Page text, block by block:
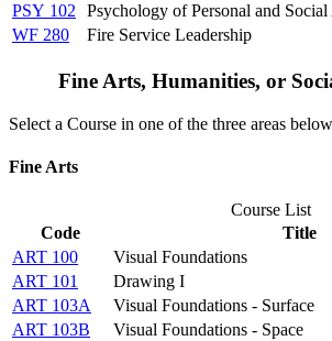
PSY 102
Psychology of Personal and
WF 280
Fire Service Leadership
Fine Arts, Humanities, or
Select a Course in one of the three areas
Fine Arts
Course List
Code
Title
ART 100
Visual Foundations
ART 101
Drawing I
ART 103A
Visual Foundations - Surface
ART 103B
Visual Foundations - Space